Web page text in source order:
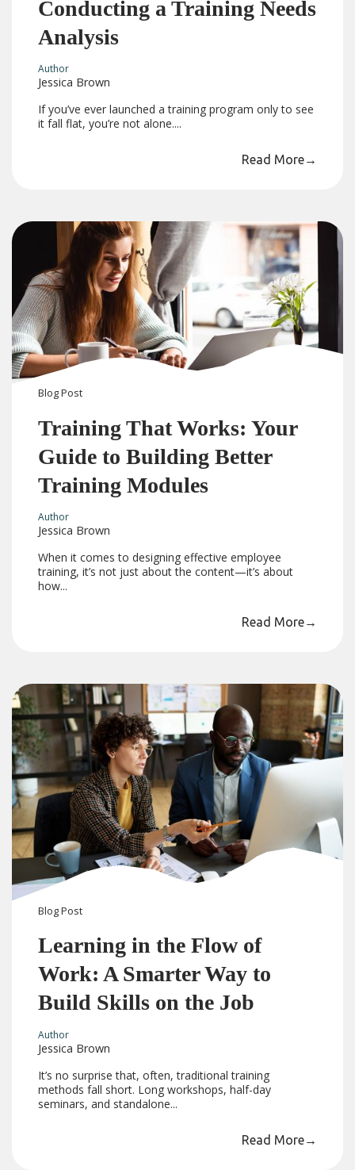
Conducting a Training Needs
Analysis
Author
Jessica Brown
If you’ve ever launched a training program only to see
it fall flat, you’re not alone....
Read More→
BlogPost
Training That Works: Your
Guide to Building Better
Training Modules
Author
Jessica Brown
When it comes to designing effective employee
training, it’s not just about the content—it’s about
how...
Read More→
BlogPost
Learning in the Flow of
Work: A Smarter Way to
Build Skills on the Job
Author
Jessica Brown
It’s no surprise that, often, traditional training
methods fall short. Long workshops, half-day
seminars, and standalone...
Read More→